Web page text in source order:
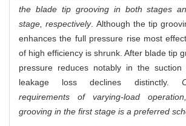
the blade tip grooving in both stages
stage, respectively. Although the tip
enhances the full pressure rise most
of high efficiency is shrunk. After blade tip
pressure reduces notably in the
leakage loss declines distinctly.
requirements of varying-load
grooving in the first stage is a preferred